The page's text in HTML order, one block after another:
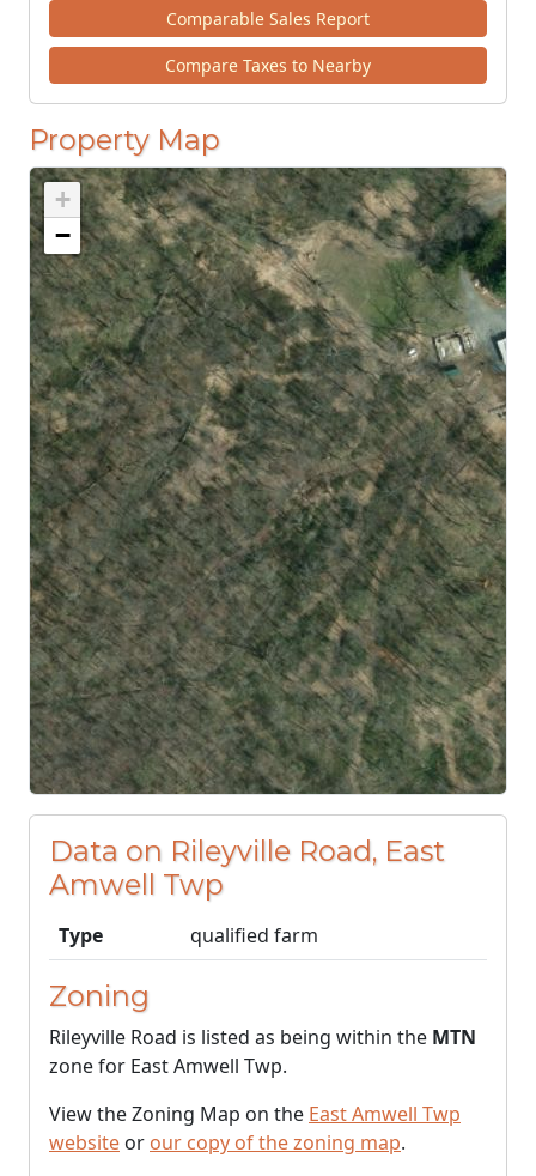
Comparable Sales Report
Compare Taxes to Nearby
Property Map
+
−
Data on Rileyville Road, East
Amwell Twp
Type qualified farm
Zoning
Rileyville Road is listed as being within the MTN
zone for East Amwell Twp.
View the Zoning Map on the East Amwell Twp
website or our copy of the zoning map.